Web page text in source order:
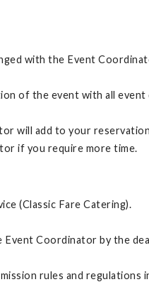
with the Event
of the event with all
will add to your
if you require more time.
(Classic Fare Catering).
Coordinator by the
rules and